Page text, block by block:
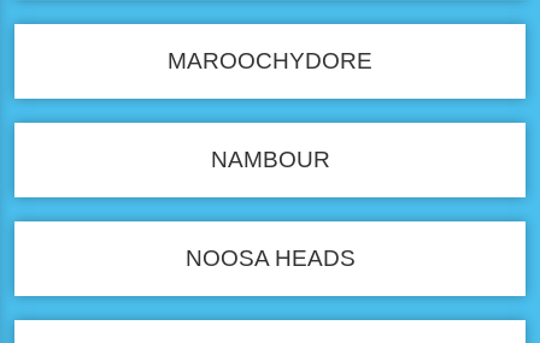
MAROOCHYDORE
NAMBOUR
NOOSA HEADS